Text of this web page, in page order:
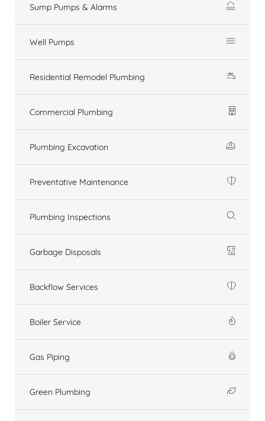
Sump Pumps & Alarms
Well Pumps
Residential Remodel Plumbing
Commercial Plumbing
Plumbing Excavation
Preventative Maintenance
Plumbing Inspections
Garbage Disposals
Backflow Services
Boiler Service
Gas Piping
Green Plumbing